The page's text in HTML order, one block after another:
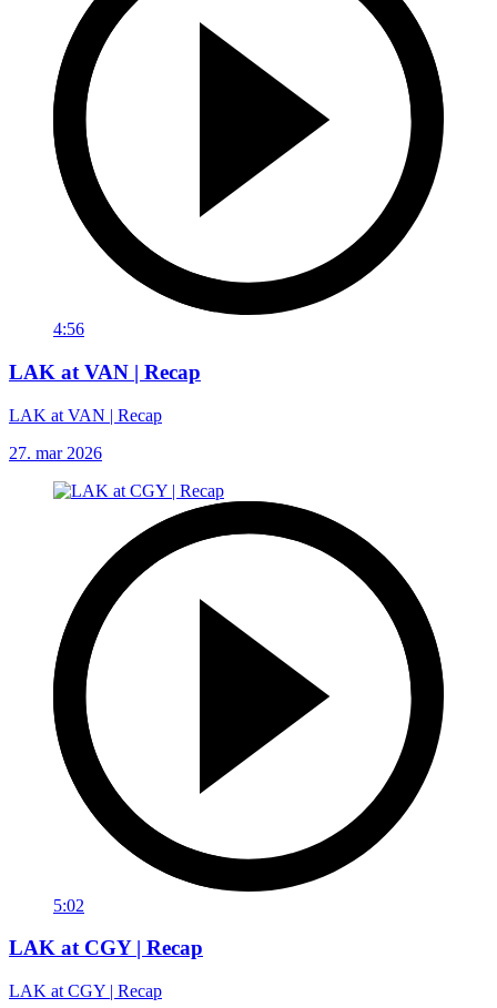
4:56
LAK at VAN | Recap
LAK at VAN | Recap
27. mar 2026
5:02
LAK at CGY | Recap
LAK at CGY | Recap